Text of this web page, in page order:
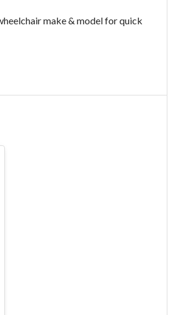
make & model for quick